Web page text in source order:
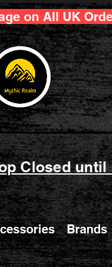
on All UK
Closed until
Brands